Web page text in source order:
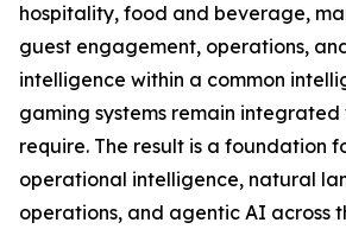
hospitality, food and beverage,
guest engagement, operations,
intelligence within a common
gaming systems remain
require. The result is a foundation
operational intelligence, natural
operations, and agentic AI across